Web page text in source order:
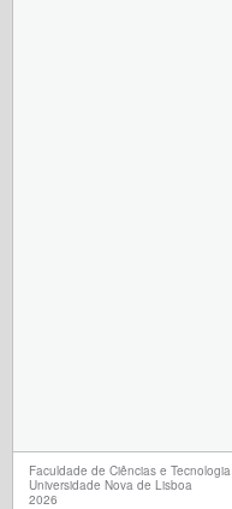
Faculdade de Ciências e Tecnologia
Universidade Nova de Lisboa
2026